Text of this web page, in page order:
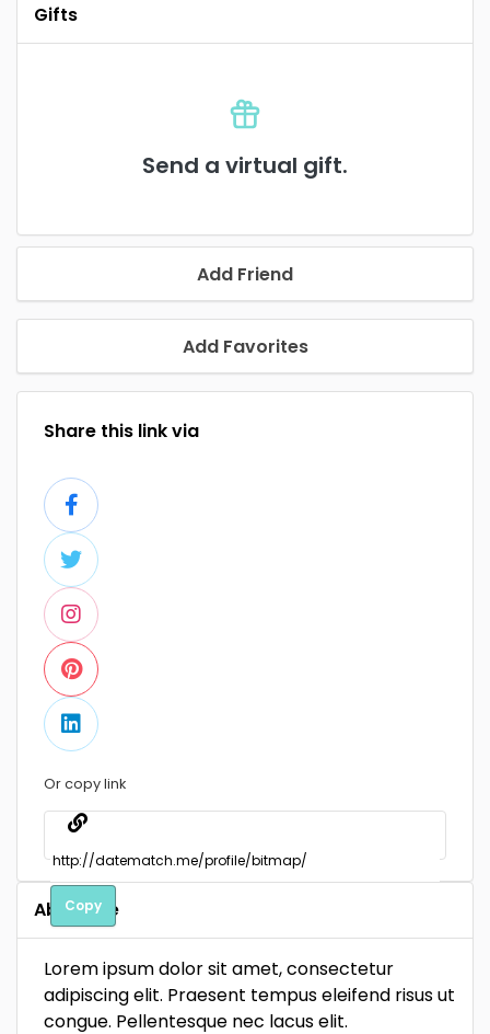
Gifts
Send a virtual gift.
Add Friend
Add Favorites
Share this link via
Or copy link
Copy
About Me
Lorem ipsum dolor sit amet, consectetur
adipiscing elit. Praesent tempus eleifend risus ut
congue. Pellentesque nec lacus elit.